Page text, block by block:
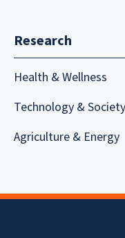
Research
Health & Wellness
Technology & Society
Agriculture & Energy